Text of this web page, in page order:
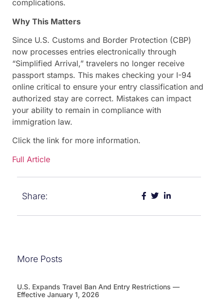
complications.
Why This Matters
Since U.S. Customs and Border Protection (CBP)
now processes entries electronically through
“Simplified Arrival,” travelers no longer receive
passport stamps. This makes checking your I-94
online critical to ensure your entry classification and
authorized stay are correct. Mistakes can impact
your ability to remain in compliance with
immigration law.
Click the link for more information.
Full Article
Share:
More Posts
U.S. Expands Travel Ban And Entry Restrictions —
Effective January 1, 2026